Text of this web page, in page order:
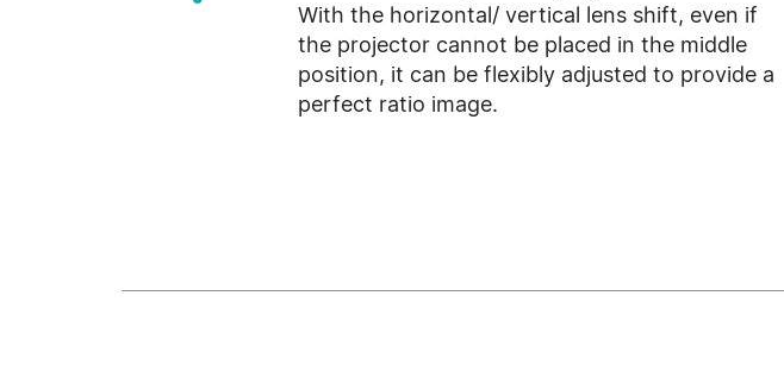
With the horizontal/ vertical lens shift, even if
the projector cannot be placed in the middle
position, it can be flexibly adjusted to provide a
perfect ratio image.